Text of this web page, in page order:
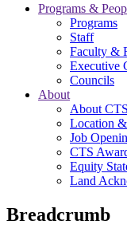
Programs &
Programs
Staff
Faculty &
Executive
Councils
About
About CTS
Location
Job
CTS
Equity
Land
Breadcrumb